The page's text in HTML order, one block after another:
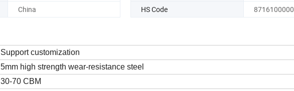
China HS Code 8716100000
Support customization
5mm high strength wear-resistance steel
30-70 CBM